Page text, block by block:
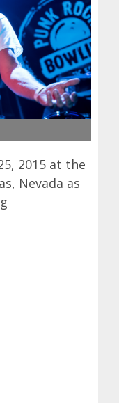
2015 at the
Nevada as